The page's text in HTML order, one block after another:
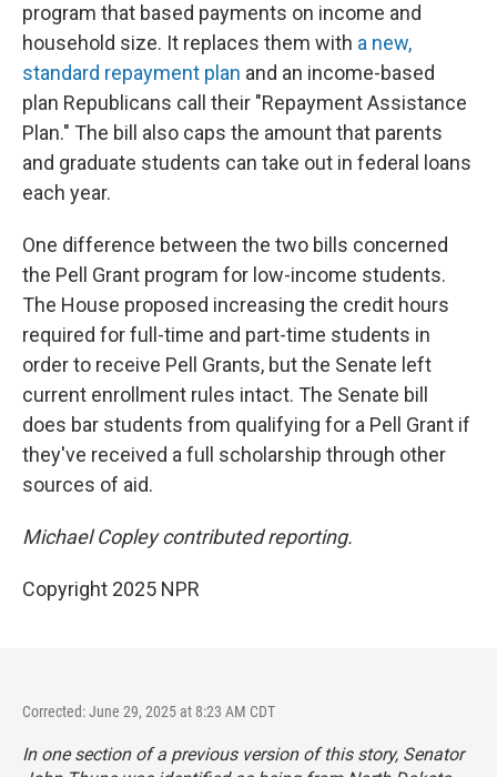
program that based payments on income and
household size. It replaces them with a new,
standard repayment plan and an income-based
plan Republicans call their "Repayment Assistance
Plan." The bill also caps the amount that parents
and graduate students can take out in federal loans
each year.
One difference between the two bills concerned
the Pell Grant program for low-income students.
The House proposed increasing the credit hours
required for full-time and part-time students in
order to receive Pell Grants, but the Senate left
current enrollment rules intact. The Senate bill
does bar students from qualifying for a Pell Grant if
they've received a full scholarship through other
sources of aid.
Michael Copley contributed reporting.
Copyright 2025 NPR
Corrected: June 29, 2025 at 8:23 AM CDT
In one section of a previous version of this story, Senator